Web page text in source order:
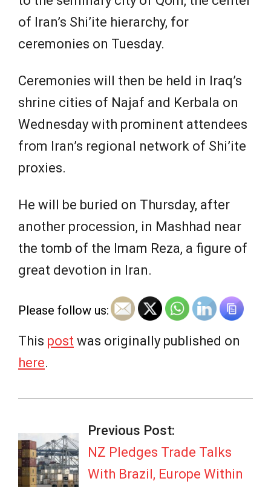
of Iran’s Shi’ite hierarchy, for
ceremonies on Tuesday.
Ceremonies will then be held in Iraq’s
⁠shrine cities of ​Najaf and Kerbala on
Wednesday with prominent attendees
from Iran’s regional network of Shi’ite
proxies.
He will be buried on Thursday, after
another ​procession, in Mashhad near
the tomb of the Imam Reza, a figure of
great devotion in Iran.
Please follow us:
This post was originally published on
here.
07-
04
Previous Post:
NZ Pledges Trade Talks
With Brazil, Europe Within